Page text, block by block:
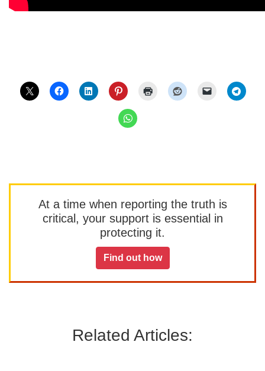
At a time when reporting the truth is
critical, your support is essential in
protecting it.
Find out how
Related Articles: